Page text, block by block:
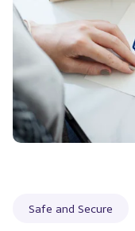
Safe and Secure